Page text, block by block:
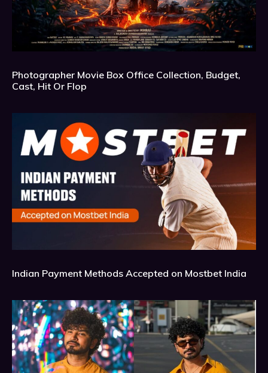
Photographer Movie Box Office Collection, Budget,
Cast, Hit Or Flop
Indian Payment Methods Accepted on Mostbet India